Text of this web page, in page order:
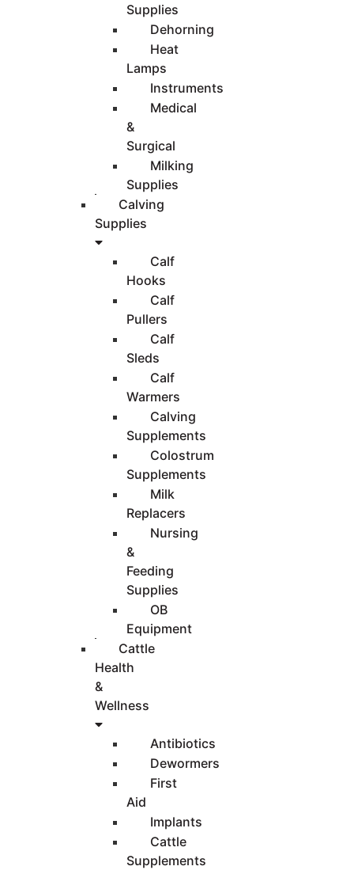
Supplies
Dehorning
Heat
Lamps
Instruments
Medical
&
Surgical
Milking
Supplies
Calving
Supplies
Calf
Hooks
Calf
Pullers
Calf
Sleds
Calf
Warmers
Calving
Supplements
Colostrum
Supplements
Milk
Replacers
Nursing
&
Feeding
Supplies
OB
Equipment
Cattle
Health
&
Wellness
Antibiotics
Dewormers
First
Aid
Implants
Cattle
Supplements